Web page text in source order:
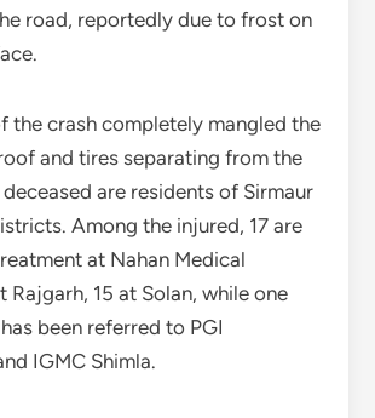
road, reportedly due to frost on
the crash completely mangled the
and tires separating from the
are residents of Sirmaur
Among the injured, 17 are
at Nahan Medical
Rajgarh, 15 at Solan, while one
been referred to PGI
IGMC Shimla.